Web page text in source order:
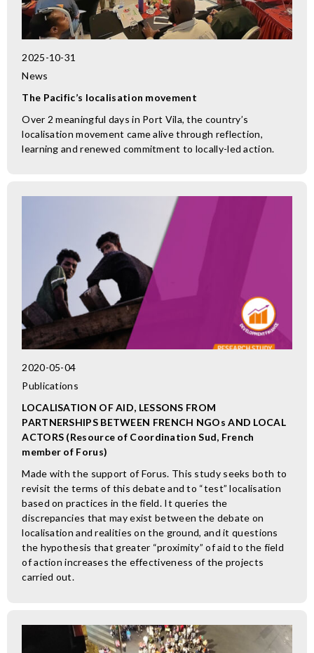
2025-10-31
News
The Pacific’s localisation movement
Over 2 meaningful days in Port Vila, the country’s
localisation movement came alive through reflection,
learning and renewed commitment to locally-led action.
2020-05-04
Publications
LOCALISATION OF AID, LESSONS FROM
PARTNERSHIPS BETWEEN FRENCH NGOs AND LOCAL
ACTORS (Resource of Coordination Sud, French
member of Forus)
Made with the support of Forus. This study seeks both to
revisit the terms of this debate and to “test” localisation
based on practices in the field. It queries the
discrepancies that may exist between the debate on
localisation and realities on the ground, and it questions
the hypothesis that greater “proximity” of aid to the field
of action increases the effectiveness of the projects
carried out.